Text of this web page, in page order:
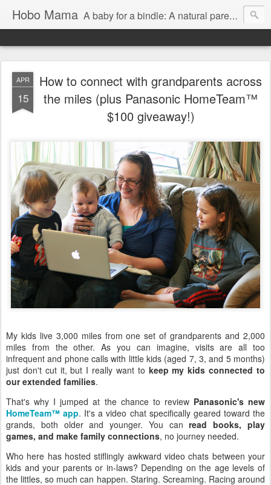
Hobo Mama A baby for a bindle: A natural parenting blog
APR
15
How to connect with grandparents across
the miles (plus Panasonic HomeTeam™
$100 giveaway!)
My kids live 3,000 miles from one set of grandparents and 2,000
miles from the other. As you can imagine, visits are all too
infrequent and phone calls with little kids (aged 7, 3, and 5 months)
just don't cut it, but I really want to keep my kids connected to
our extended families.
That's why I jumped at the chance to review Panasonic's new
HomeTeam™ app. It's a video chat specifically geared toward the
grands, both older and younger. You canread books, play
games, and make family connections, no journey needed.
Who here has hosted stiflingly awkward video chats between your
kids and your parents or in-laws? Depending on the age levels of
the littles, so much can happen. Staring. Screaming. Racing around